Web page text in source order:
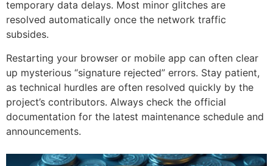
temporary data delays. Most minor glitches are
resolved automatically once the network traffic
subsides.
Restarting your browser or mobile app can often clear
up mysterious “signature rejected” errors. Stay patient,
as technical hurdles are often resolved quickly by the
project’s contributors. Always check the official
documentation for the latest maintenance schedule and
announcements.